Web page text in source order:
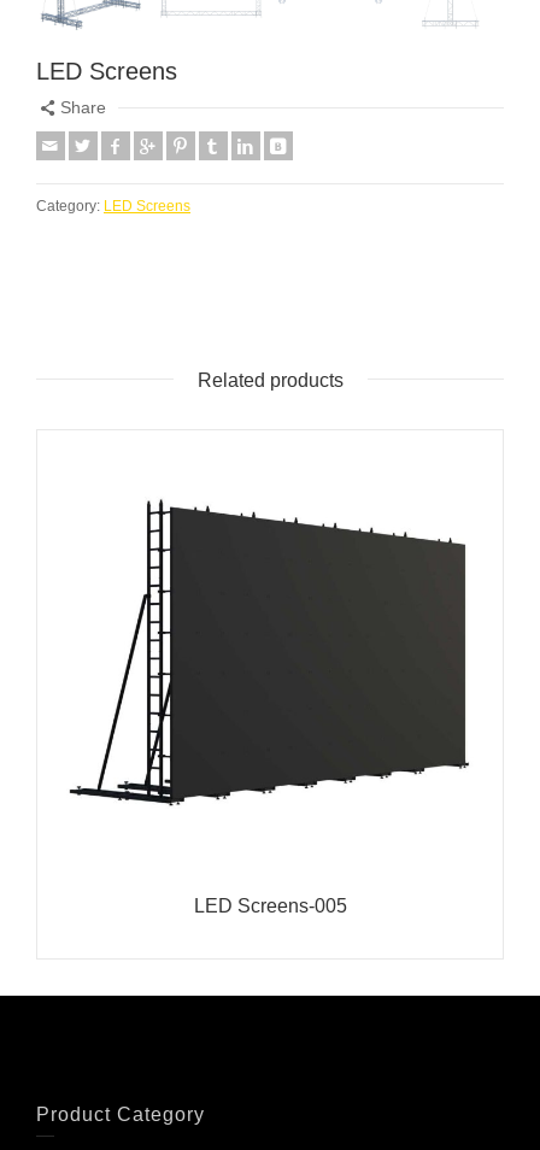
LED Screens
Share
Category: LED Screens
Related products
LED Screens-005
Product Category